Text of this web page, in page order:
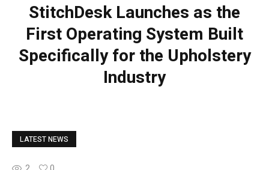
StitchDesk Launches as the
First Operating System Built
Specifically for the Upholstery
Industry
LATEST NEWS